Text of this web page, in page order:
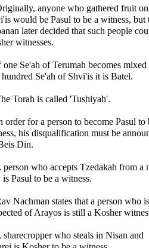
anyone who gathered fruit on
would be Pasul to be a witness, but
later decided that such people
witnesses.
one Se'ah of Terumah becomes
hundred Se'ah of Shvi'is it is Batel.
Torah is called 'Tushiyah'.
order for a person to become Pasul to
his disqualification must be
Din.
person who accepts Tzedakah from a
is Pasul to be a witness.
Nachman states that a person who is
of Arayos is still a Kosher
sharecropper who steals in Nisan and